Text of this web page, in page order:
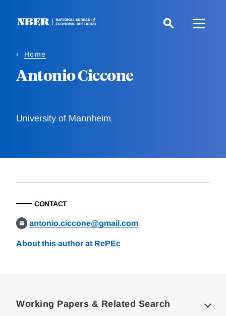
Home
Antonio Ciccone
University of Mannheim
CONTACT
antonio.ciccone@gmail.com
About this author at RePEc
Working Papers & Related Search